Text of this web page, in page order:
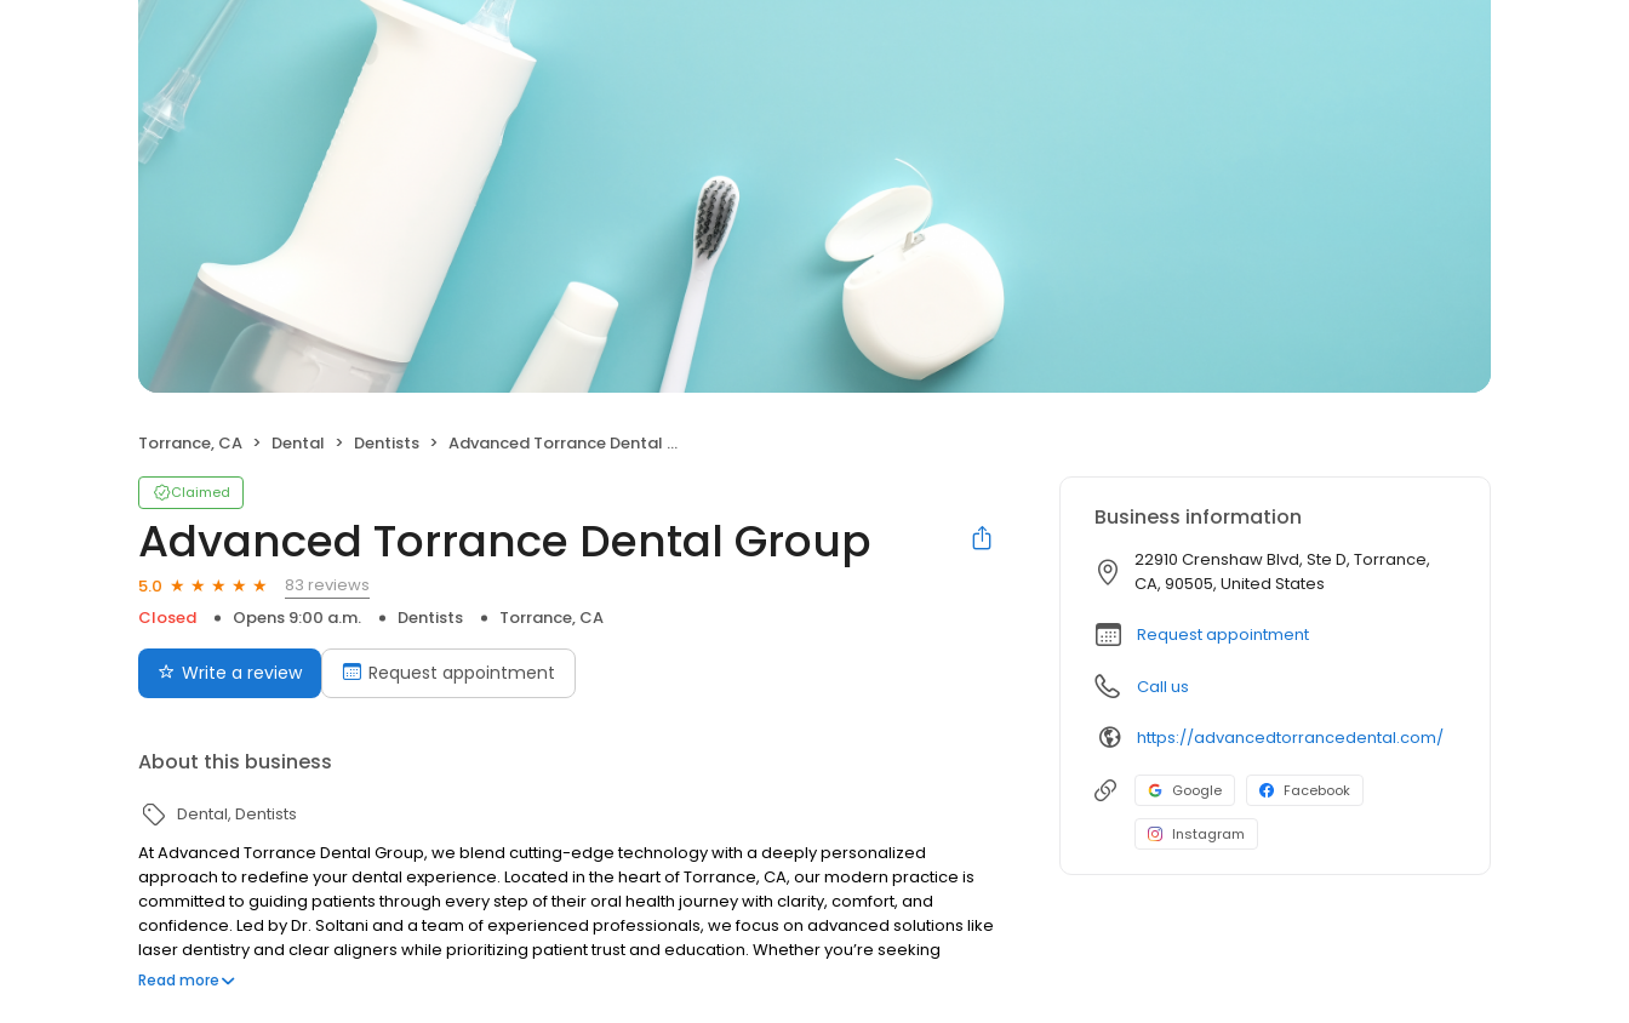
Torrance, CA Dental Dentists Advanced Torrance Dental Group
Claimed
Advanced Torrance Dental Group
5.0
83 reviews
Closed
Opens 9:00 a.m. Dentists Torrance, CA
Write a review Request appointment
About this business
Dental Dentists
At Advanced Torrance Dental Group, we blend cutting-edge technology with a deeply personalized
approach to redefine your dental experience. Located in the heart of Torrance, CA, our modern practice is
committed to guiding patients through every step of their oral health journey with clarity, comfort, and
confidence. Led by Dr. Soltani and a team of experienced professionals, we focus on advanced solutions like
laser dentistry and clear aligners while prioritizing patient trust and education. Whether you’re seeking
preventive care, emergency treatment, or a complete smile transformation, we’re here to make high-quality
Read more
Business information
22910 Crenshaw Blvd, Ste D, Torrance,
CA, 90505, United States
Request appointment
Call us
https://advancedtorrancedental.com/
Google Facebook
Instagram